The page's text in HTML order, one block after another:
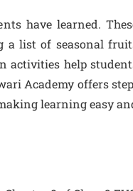
have learned.
a list of seasonal
activities help
Academy offers
learning easy